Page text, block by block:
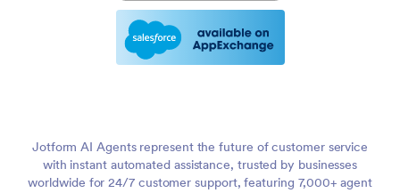
Jotform AI Agents represent the future of customer service
with instant automated assistance, trusted by businesses
worldwide for 24/7 customer support, featuring 7,000+ agent